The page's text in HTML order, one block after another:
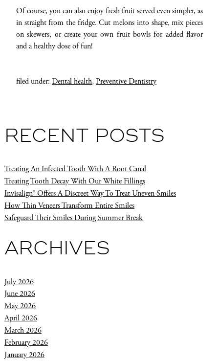
Of course, you can also enjoy fresh fruit served even simpler, as
in straight from the fridge. Cut melons into shape, mix pieces
on skewers, or create your own fruit bowls for added flavor
and a healthy dose of fun!
filed under: Dental health, Preventive Dentistry
RECENT POSTS
Treating An Infected Tooth With A Root Canal
Treating Tooth Decay With Our White Fillings
Invisalign® Offers A Discreet Way To Treat Uneven Smiles
How Thin Veneers Transform Entire Smiles
Safeguard Their Smiles During Summer Break
ARCHIVES
July 2026
June 2026
May 2026
April 2026
March 2026
February 2026
January 2026